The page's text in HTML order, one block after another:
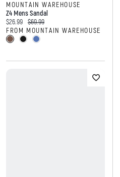
MOUNTAIN WAREHOUSE
Z4 Mens Sandal
Current price:
$26.99 Original price:
$69.99
FROM MOUNTAIN WAREHOUSE